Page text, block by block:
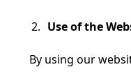
Use of the
By using our